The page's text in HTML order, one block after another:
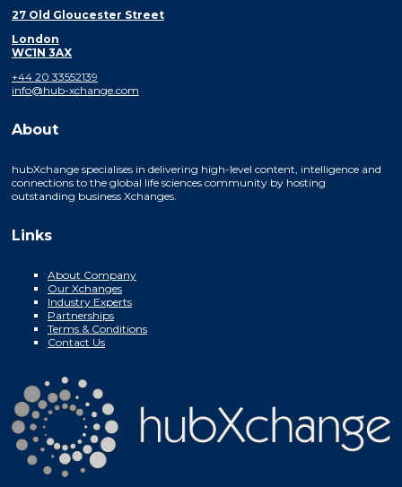
27 Old Gloucester Street
London
WC1N 3AX
+44 20 33552139
info@hub-xchange.com
About
hubXchange specialises in delivering high-level content, intelligence and
connections to the global life sciences community by hosting
outstanding business Xchanges.
Links
About Company
Our Xchanges
Industry Experts
Partnerships
Terms & Conditions
Contact Us